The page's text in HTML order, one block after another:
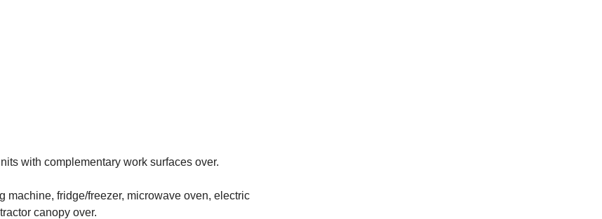
with complementary work surfaces over.
machine, fridge/freezer, microwave oven, electric
canopy over.